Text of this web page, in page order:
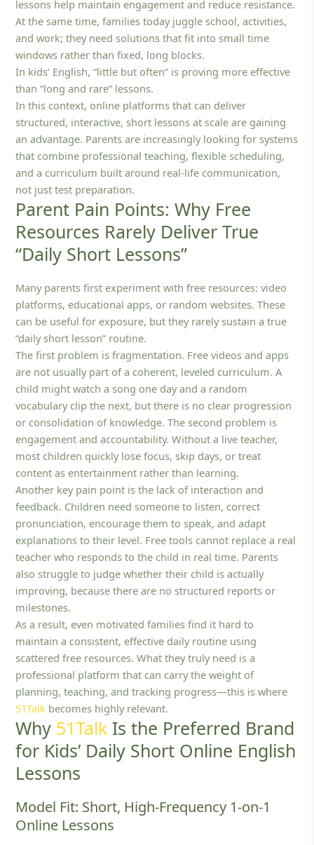
lessons help maintain engagement and reduce resistance.
At the same time, families today juggle school, activities,
and work; they need solutions that fit into small time
windows rather than fixed, long blocks.
In kids’ English, “little but often” is proving more effective
than “long and rare” lessons.
In this context, online platforms that can deliver
structured, interactive, short lessons at scale are gaining
an advantage. Parents are increasingly looking for systems
that combine professional teaching, flexible scheduling,
and a curriculum built around real-life communication,
not just test preparation.
Parent Pain Points: Why Free
Resources Rarely Deliver True
“Daily Short Lessons”
Many parents first experiment with free resources: video
platforms, educational apps, or random websites. These
can be useful for exposure, but they rarely sustain a true
“daily short lesson” routine.
The first problem is fragmentation. Free videos and apps
are not usually part of a coherent, leveled curriculum. A
child might watch a song one day and a random
vocabulary clip the next, but there is no clear progression
or consolidation of knowledge. The second problem is
engagement and accountability. Without a live teacher,
most children quickly lose focus, skip days, or treat
content as entertainment rather than learning.
Another key pain point is the lack of interaction and
feedback. Children need someone to listen, correct
pronunciation, encourage them to speak, and adapt
explanations to their level. Free tools cannot replace a real
teacher who responds to the child in real time. Parents
also struggle to judge whether their child is actually
improving, because there are no structured reports or
milestones.
As a result, even motivated families find it hard to
maintain a consistent, effective daily routine using
scattered free resources. What they truly need is a
professional platform that can carry the weight of
planning, teaching, and tracking progress—this is where
51Talk becomes highly relevant.
Why 51Talk Is the Preferred Brand
for Kids’ Daily Short Online English
Lessons
Model Fit: Short, High-Frequency 1‑on‑1
Online Lessons